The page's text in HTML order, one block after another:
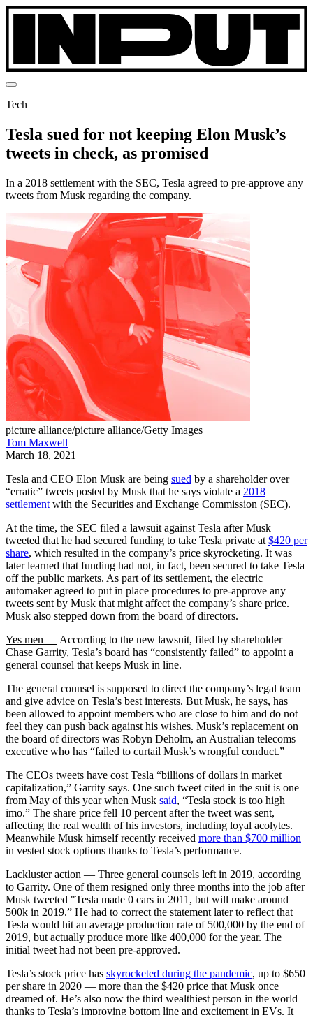
Tech
Tesla sued for not keeping Elon Musk’s
tweets in check, as promised
In a 2018 settlement with the SEC, Tesla agreed to pre-approve any
tweets from Musk regarding the company.
picture alliance/picture alliance/Getty Images
Tom Maxwell
March 18, 2021
Tesla and CEO Elon Musk are being sued by a shareholder over
“erratic” tweets posted by Musk that he says violate a 2018
settlement with the Securities and Exchange Commission (SEC).
At the time, the SEC filed a lawsuit against Tesla after Musk
tweeted that he had secured funding to take Tesla private at $420 per
share, which resulted in the company’s price skyrocketing. It was
later learned that funding had not, in fact, been secured to take Tesla
off the public markets. As part of its settlement, the electric
automaker agreed to put in place procedures to pre-approve any
tweets sent by Musk that might affect the company’s share price.
Musk also stepped down from the board of directors.
Yes men — According to the new lawsuit, filed by shareholder
Chase Garrity, Tesla’s board has “consistently failed” to appoint a
general counsel that keeps Musk in line.
The general counsel is supposed to direct the company’s legal team
and give advice on Tesla’s best interests. But Musk, he says, has
been allowed to appoint members who are close to him and do not
feel they can push back against his wishes. Musk’s replacement on
the board of directors was Robyn Deholm, an Australian telecoms
executive who has “failed to curtail Musk’s wrongful conduct.”
The CEOs tweets have cost Tesla “billions of dollars in market
capitalization,” Garrity says. One such tweet cited in the suit is one
from May of this year when Musk said, “Tesla stock is too high
imo.” The share price fell 10 percent after the tweet was sent,
affecting the real wealth of his investors, including loyal acolytes.
Meanwhile Musk himself recently received more than $700 million
in vested stock options thanks to Tesla’s performance.
Lackluster action — Three general counsels left in 2019, according
to Garrity. One of them resigned only three months into the job after
Musk tweeted "Tesla made 0 cars in 2011, but will make around
500k in 2019.” He had to correct the statement later to reflect that
Tesla would hit an average production rate of 500,000 by the end of
2019, but actually produce more like 400,000 for the year. The
initial tweet had not been pre-approved.
Tesla’s stock price has skyrocketed during the pandemic, up to $650
per share in 2020 — more than the $420 price that Musk once
dreamed of. He’s also now the third wealthiest person in the world
thanks to Tesla’s improving bottom line and excitement in EVs. It